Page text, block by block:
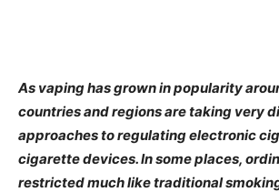
As vaping has grown in popularity
countries and regions are taking very
approaches to regulating electronic
cigarette devices. In some places,
restricted much like traditional